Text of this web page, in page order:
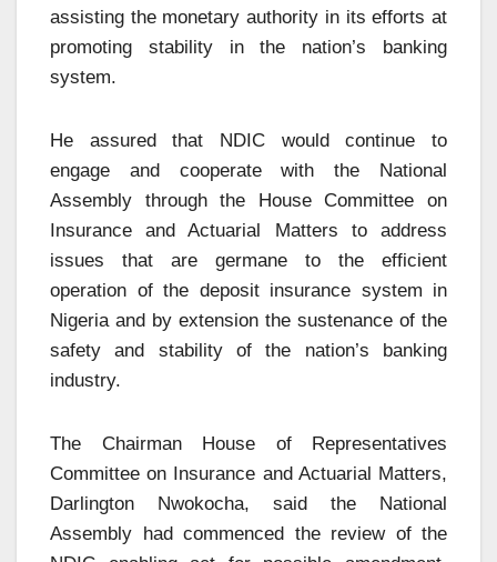
assisting the monetary authority in its efforts at
promoting stability in the nation’s banking
system.
He assured that NDIC would continue to
engage and cooperate with the National
Assembly through the House Committee on
Insurance and Actuarial Matters to address
issues that are germane to the efficient
operation of the deposit insurance system in
Nigeria and by extension the sustenance of the
safety and stability of the nation’s banking
industry.
The Chairman House of Representatives
Committee on Insurance and Actuarial Matters,
Darlington Nwokocha, said the National
Assembly had commenced the review of the